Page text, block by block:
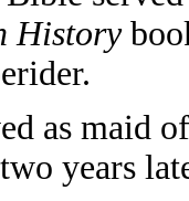
History
as maid
years